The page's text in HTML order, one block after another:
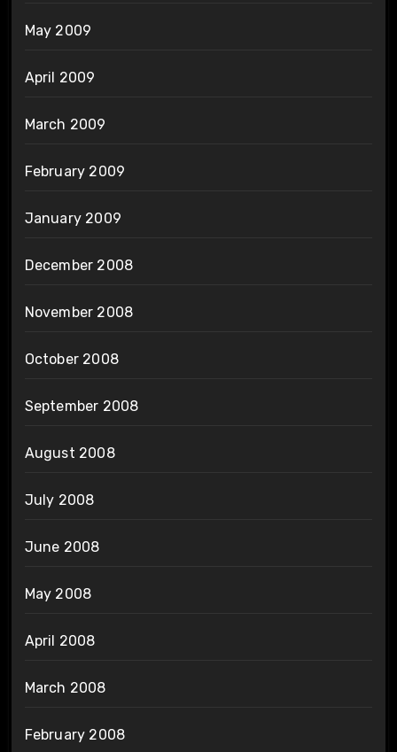
May 2009
April 2009
March 2009
February 2009
January 2009
December 2008
November 2008
October 2008
September 2008
August 2008
July 2008
June 2008
May 2008
April 2008
March 2008
February 2008